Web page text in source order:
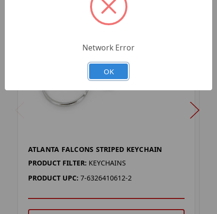
ATLANTA FALCONS STRIPED KEYCHAIN
PRODUCT FILTER: KEYCHAINS
PRODUCT UPC: 7-6326410612-2
Network Error
OK